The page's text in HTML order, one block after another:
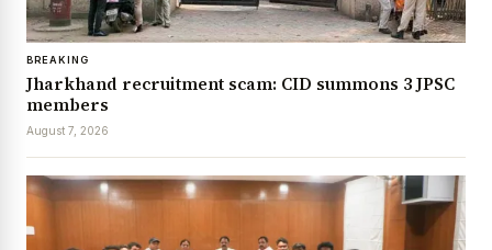
BREAKING
Jharkhand recruitment scam: CID summons 3 JPSC
members
August 7, 2026